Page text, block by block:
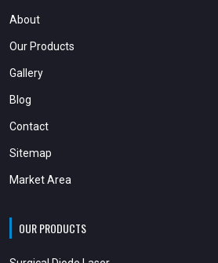
About
Our Products
Gallery
Blog
Contact
Sitemap
Market Area
OUR PRODUCTS